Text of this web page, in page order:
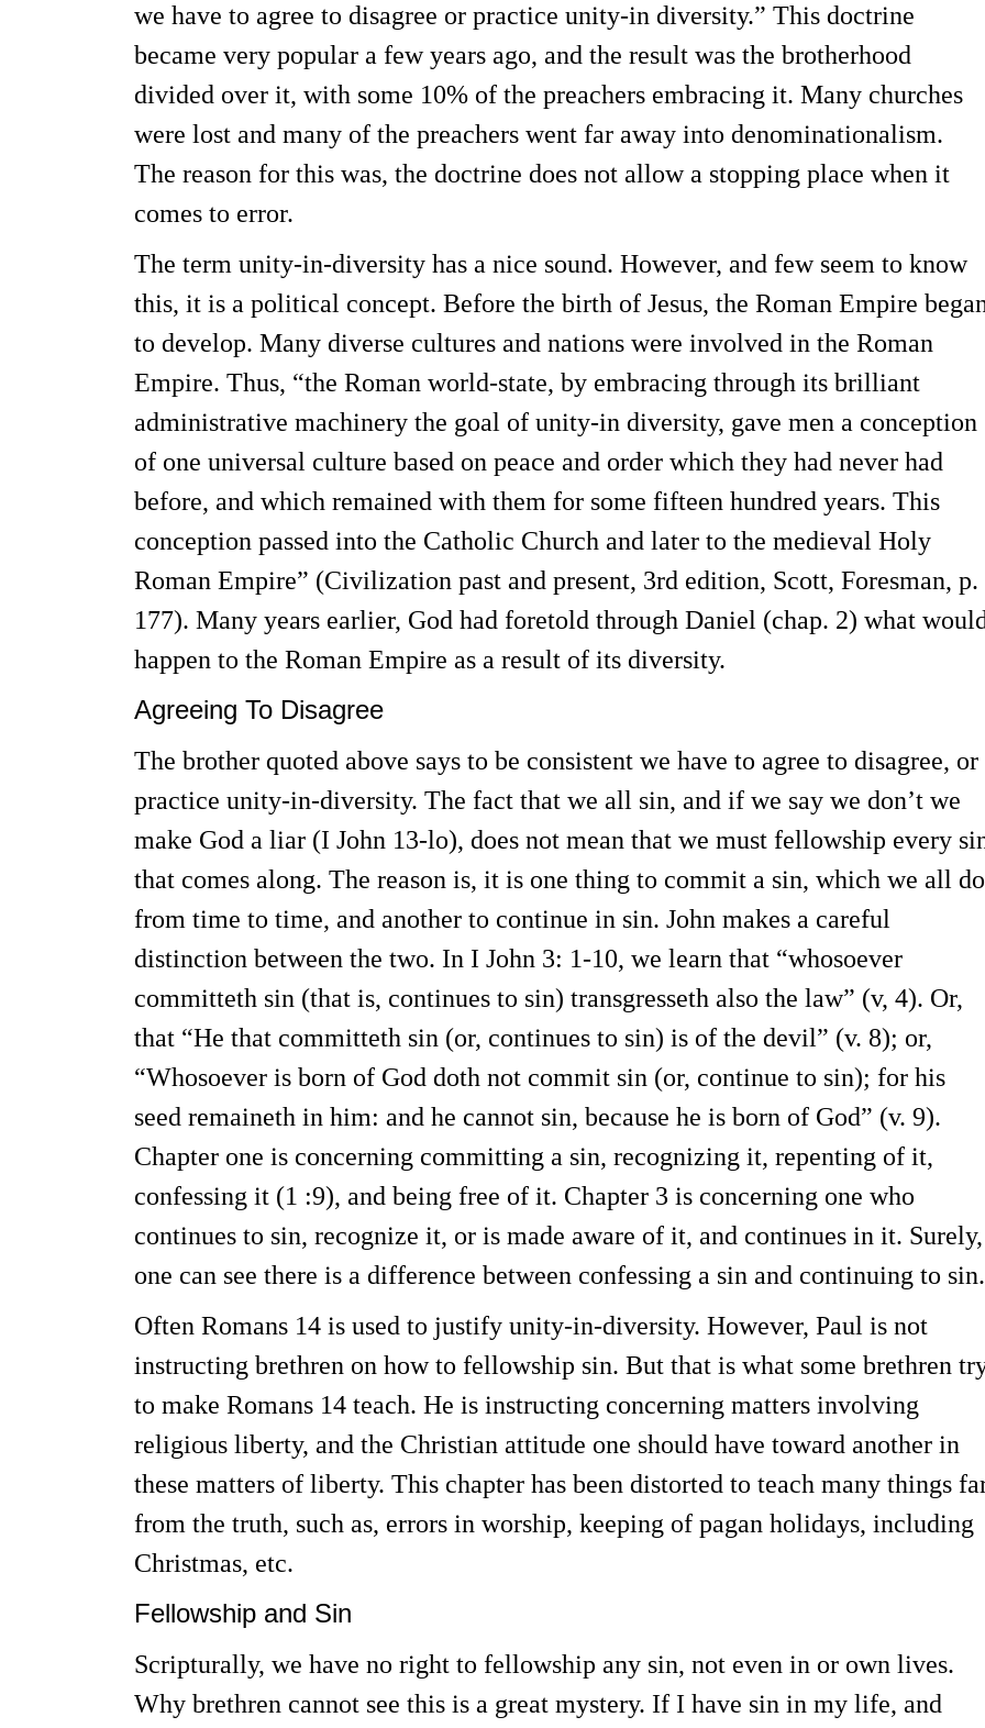
we have to agree to disagree or practice unity-in diversity.” This doctrine
became very popular a few years ago, and the result was the brotherhood
divided over it, with some 10% of the preachers embracing it. Many churches
were lost and many of the preachers went far away into denominationalism.
The reason for this was, the doctrine does not allow a stopping place when it
comes to error.
The term unity-in-diversity has a nice sound. However, and few seem to know
this, it is a political concept. Before the birth of Jesus, the Roman Empire
to develop. Many diverse cultures and nations were involved in the Roman
Empire. Thus, “the Roman world-state, by embracing through its brilliant
administrative machinery the goal of unity-in diversity, gave men a conception
of one universal culture based on peace and order which they had never had
before, and which remained with them for some fifteen hundred years. This
conception passed into the Catholic Church and later to the medieval Holy
Roman Empire” (Civilization past and present, 3rd edition, Scott, Foresman, p.
177). Many years earlier, God had foretold through Daniel (chap. 2) what
happen to the Roman Empire as a result of its diversity.
Agreeing To Disagree
The brother quoted above says to be consistent we have to agree to disagree, or
practice unity-in-diversity. The fact that we all sin, and if we say we don’t we
make God a liar (I John 13-lo), does not mean that we must fellowship every
that comes along. The reason is, it is one thing to commit a sin, which we all do
from time to time, and another to continue in sin. John makes a careful
distinction between the two. In I John 3: 1-10, we learn that “whosoever
committeth sin (that is, continues to sin) transgresseth also the law” (v, 4). Or,
that “He that committeth sin (or, continues to sin) is of the devil” (v. 8); or,
“Whosoever is born of God doth not commit sin (or, continue to sin); for his
seed remaineth in him: and he cannot sin, because he is born of God” (v. 9).
Chapter one is concerning committing a sin, recognizing it, repenting of it,
confessing it (1 :9), and being free of it. Chapter 3 is concerning one who
continues to sin, recognize it, or is made aware of it, and continues in it. Surely,
one can see there is a difference between confessing a sin and continuing to sin.
Often Romans 14 is used to justify unity-in-diversity. However, Paul is not
instructing brethren on how to fellowship sin. But that is what some brethren
to make Romans 14 teach. He is instructing concerning matters involving
religious liberty, and the Christian attitude one should have toward another in
these matters of liberty. This chapter has been distorted to teach many things
from the truth, such as, errors in worship, keeping of pagan holidays, including
Christmas, etc.
Fellowship and Sin
Scripturally, we have no right to fellowship any sin, not even in or own lives.
Why brethren cannot see this is a great mystery. If I have sin in my life, and